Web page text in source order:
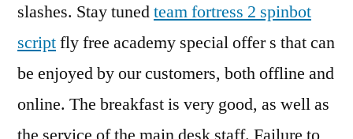
slashes. Stay tunedteam fortress 2 spinbot
scriptfly free academy special offer s that can
be enjoyed by our customers, both offline and
online. The breakfast is very good, as well as